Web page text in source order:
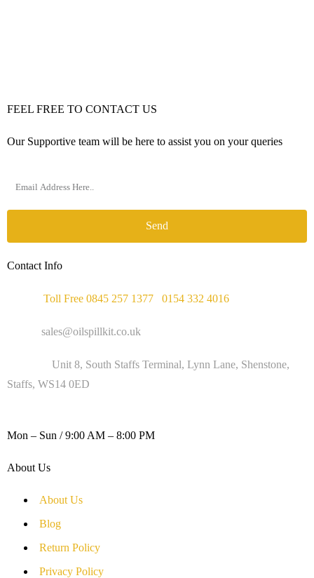
FEEL FREE TO CONTACT US
Our Supportive team will be here to assist you on your queries
Send
Contact Info
Toll Free 0845 257 1377 0154 332 4016
sales@oilspillkit.co.uk
Unit 8, South Staffs Terminal, Lynn Lane, Shenstone,
Staffs, WS14 0ED
Mon – Sun / 9:00 AM – 8:00 PM
About Us
About Us
Blog
Return Policy
Privacy Policy